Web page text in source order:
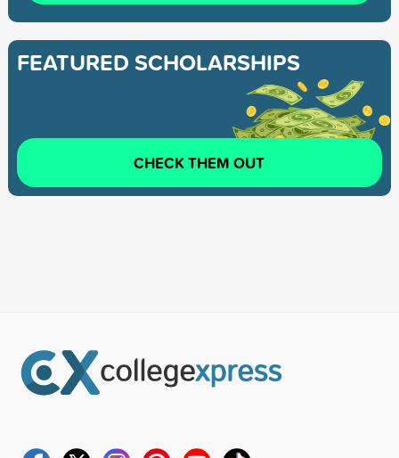
FEATURED SCHOLARSHIPS
CHECK THEM OUT